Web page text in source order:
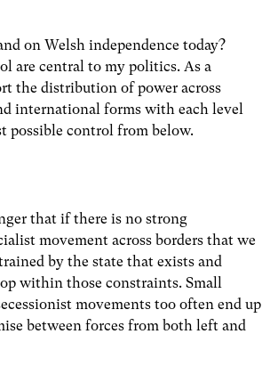
on Welsh independence today?
are central to my politics. As a
the distribution of power across
international forms with each level
possible control from below.
that if there is no strong
movement across borders that we
by the state that exists and
within those constraints. Small
movements too often end up
between forces from both left and